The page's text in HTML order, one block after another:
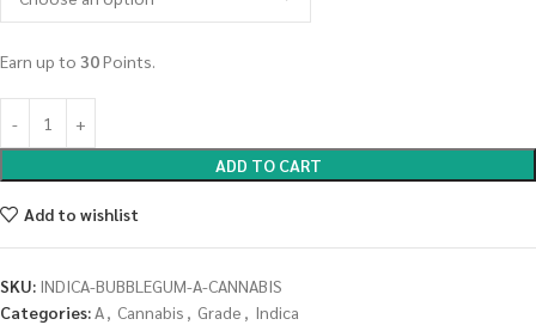
Earn up to 30Points.
ADD TO CART
Add to wishlist
SKU: INDICA-BUBBLEGUM-A-CANNABIS
Categories:A, Cannabis , Grade , Indica